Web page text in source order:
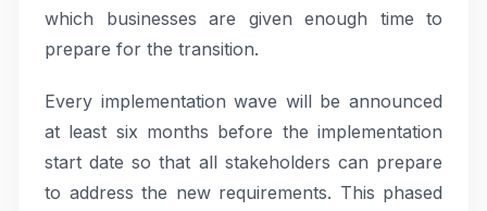
which businesses are given enough time to
prepare for the transition.
Every implementation wave will be announced
at least six months before the implementation
start date so that all stakeholders can prepare
to address the new requirements. This phased